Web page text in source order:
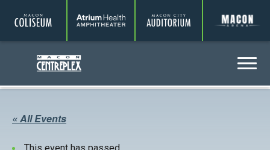
Coliseum Amphitheater Auditorium
Centreplex
Menu
« All Events